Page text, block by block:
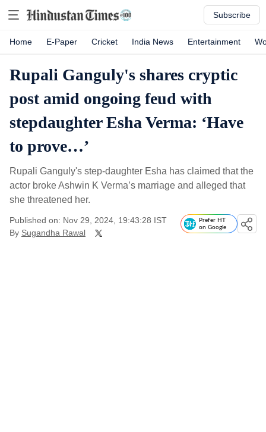
Subscribe
Home E-Paper Cricket India News Entertainment
Rupali Ganguly's shares cryptic
post amid ongoing feud with
stepdaughter Esha Verma: ‘Have
to prove…’
Rupali Ganguly's step-daughter Esha has claimed that the
actor broke Ashwin K Verma’s marriage and alleged that
she threatened her.
Published on: Nov 29, 2024, 19:43:28 IST
By Sugandha Rawal
Prefer HT
on Google